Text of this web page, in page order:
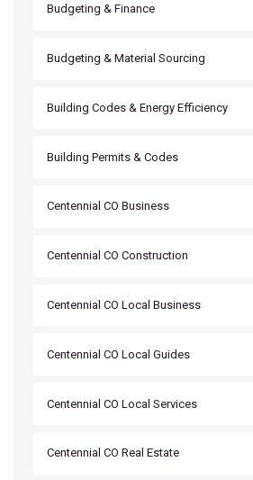
Budgeting & Finance
Budgeting & Material Sourcing
Building Codes & Energy Efficiency
Building Permits & Codes
Centennial CO Business
Centennial CO Construction
Centennial CO Local Business
Centennial CO Local Guides
Centennial CO Local Services
Centennial CO Real Estate